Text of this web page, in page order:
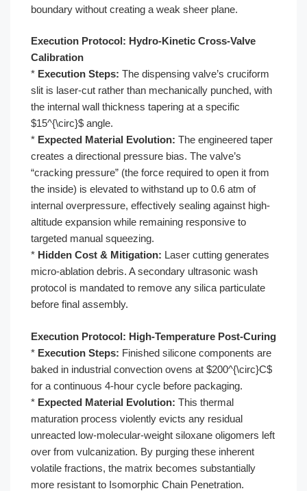
boundary without creating a weak sheer plane.
Execution Protocol: Hydro-Kinetic Cross-Valve
Calibration
* Execution Steps: The dispensing valve’s cruciform
slit is laser-cut rather than mechanically punched, with
the internal wall thickness tapering at a specific
$15^{\circ}$ angle.
* Expected Material Evolution: The engineered taper
creates a directional pressure bias. The valve’s
“cracking pressure” (the force required to open it from
the inside) is elevated to withstand up to 0.6 atm of
internal overpressure, effectively sealing against high-
altitude expansion while remaining responsive to
targeted manual squeezing.
* Hidden Cost & Mitigation: Laser cutting generates
micro-ablation debris. A secondary ultrasonic wash
protocol is mandated to remove any silica particulate
before final assembly.
Execution Protocol: High-Temperature Post-Curing
* Execution Steps: Finished silicone components are
baked in industrial convection ovens at $200^{\circ}C$
for a continuous 4-hour cycle before packaging.
* Expected Material Evolution: This thermal
maturation process violently evicts any residual
unreacted low-molecular-weight siloxane oligomers left
over from vulcanization. By purging these inherent
volatile fractions, the matrix becomes substantially
more resistant to Isomorphic Chain Penetration.